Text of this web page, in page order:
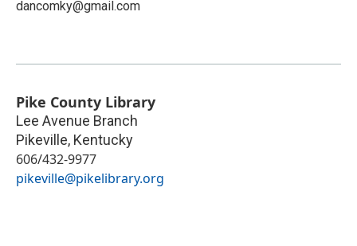
dancomky@gmail.com
Pike County Library
Lee Avenue Branch
Pikeville, Kentucky
606/432-9977
pikeville@pikelibrary.org